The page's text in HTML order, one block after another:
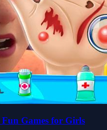
Games for Girls